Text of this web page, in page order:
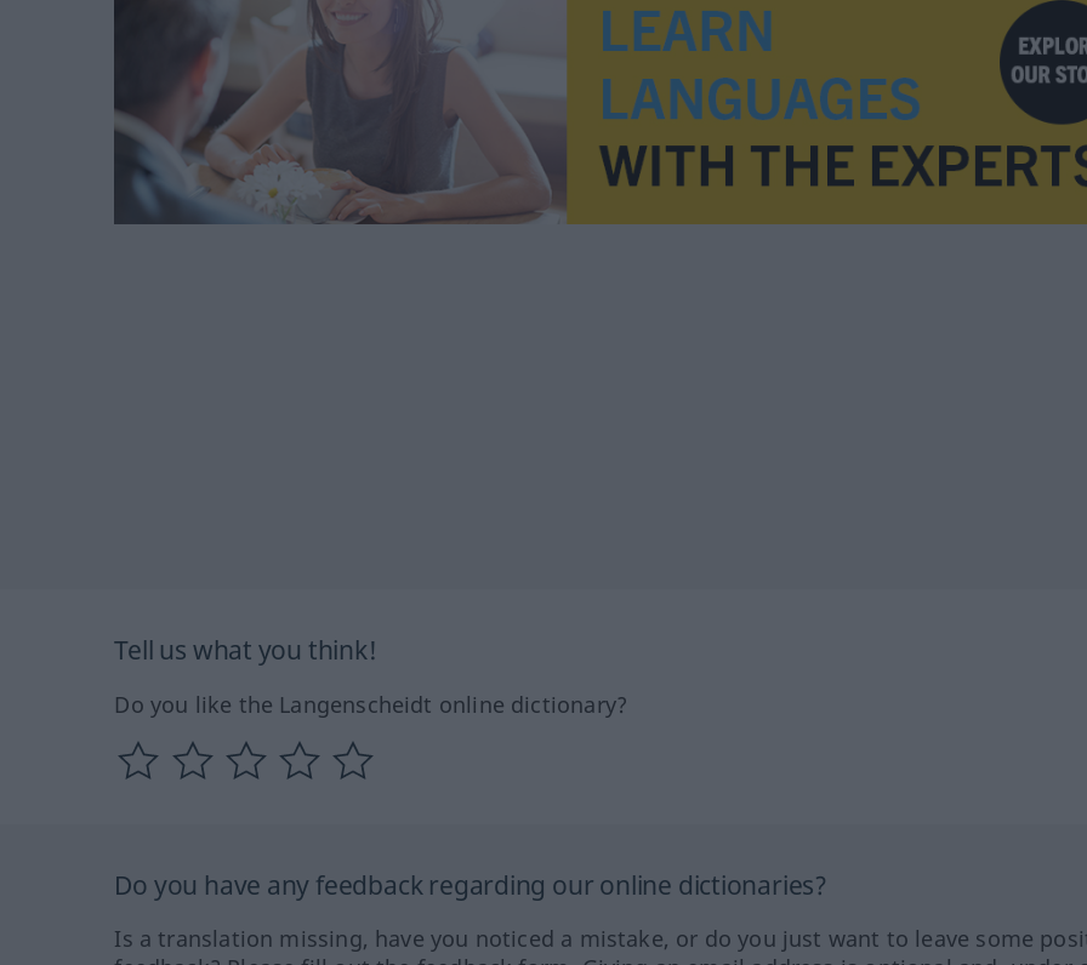
Tell us what you think!
Do you like the Langenscheidt online dictionary?
Do you have any feedback regarding our online dictionaries?
Is a translation missing, have you noticed a mistake, or do you just want to leave some